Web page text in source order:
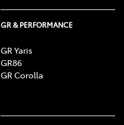
GR & PERFORMANCE
GR Yaris
GR86
GR Corolla